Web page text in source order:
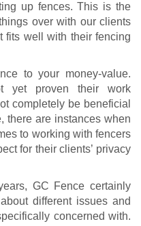
up fences. This is the
over with our clients
fits well with their fencing
to your money-value.
yet proven their work
completely be beneficial
there are instances when
to working with fencers
for their clients’ privacy
GC Fence certainly
different issues and
concerned with.